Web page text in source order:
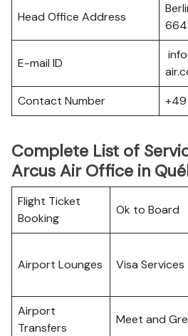
Head Office Address
E-mail ID
Contact Number
Complete List of
Arcus Air Office in
Flight Ticket
Booking
Ok to Board
Airport Lounges Visa Services
Airport
Transfers
Meet and